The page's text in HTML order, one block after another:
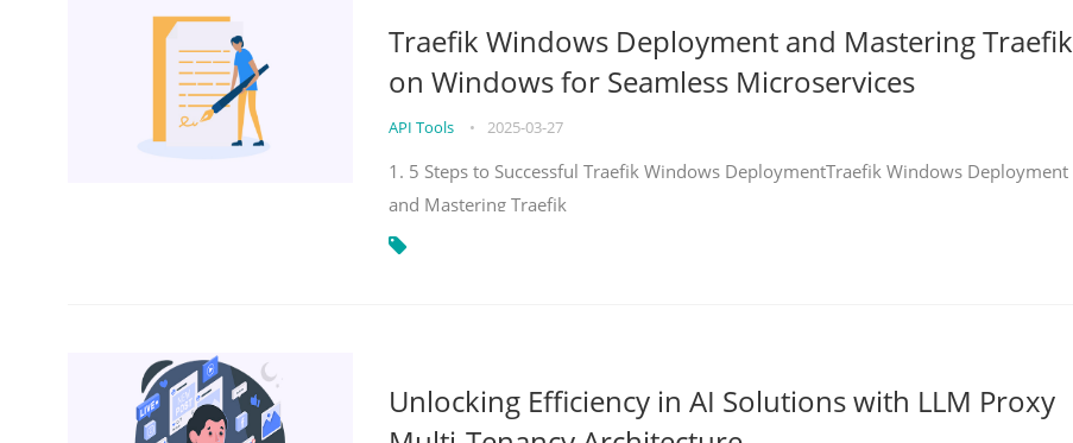
Traefik Windows Deployment and Mastering Traefik
on Windows for Seamless Microservices
API Tools • 2025-03-27
1. 5 Steps to Successful Traefik Windows DeploymentTraefik Windows Deployment
and Mastering Traefik
Unlocking Efficiency in AI Solutions with LLM Proxy